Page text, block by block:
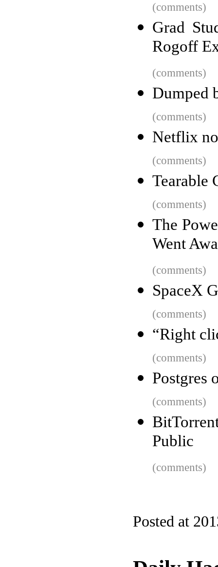
(comments)
Grad
Rogoff
(comments)
Dumped
(comments)
Netflix
(comments)
Tearable
(comments)
The
Went
(comments)
SpaceX
(comments)
“Right
(comments)
Postgres
(comments)
Public
(comments)
Posted at